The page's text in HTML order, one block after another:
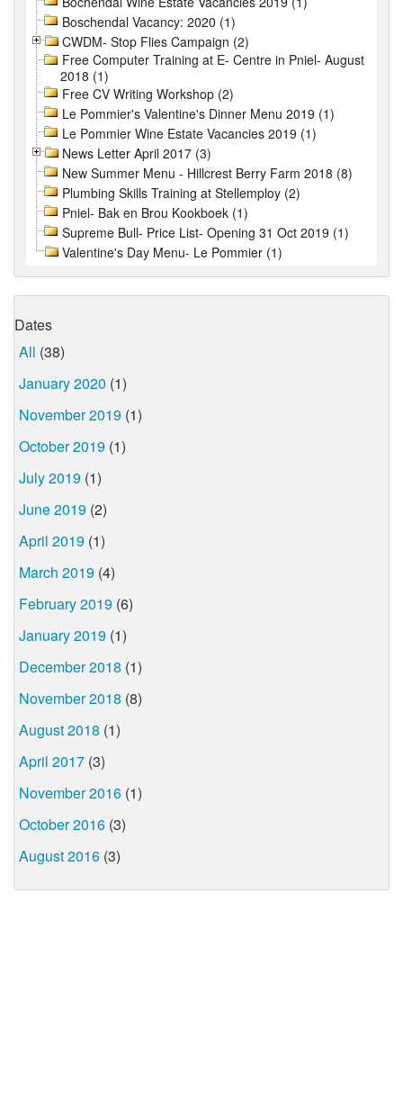
Boschendal Vacancy: 2020 (1)
CWDM- Stop Flies Campaign (2)
Free Computer Training at E- Centre in Pniel- August
2018 (1)
Free CV Writing Workshop (2)
Le Pommier's Valentine's Dinner Menu 2019 (1)
Le Pommier Wine Estate Vacancies 2019 (1)
News Letter April 2017 (3)
New Summer Menu - Hillcrest Berry Farm 2018 (8)
Plumbing Skills Training at Stellemploy (2)
Pniel- Bak en Brou Kookboek (1)
Supreme Bull- Price List- Opening 31 Oct 2019 (1)
Valentine's Day Menu- Le Pommier (1)
Dates
All (38)
January 2020 (1)
November 2019 (1)
October 2019 (1)
July 2019 (1)
June 2019 (2)
April 2019 (1)
March 2019 (4)
February 2019 (6)
January 2019 (1)
December 2018 (1)
November 2018 (8)
August 2018 (1)
April 2017 (3)
November 2016 (1)
October 2016 (3)
August 2016 (3)